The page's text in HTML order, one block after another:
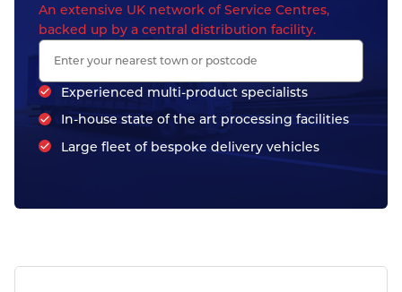
An extensive UK network of Service Centres,
backed up by a central distribution facility.
Experienced multi-product specialists
In-house state of the art processing facilities
Large fleet of bespoke delivery vehicles